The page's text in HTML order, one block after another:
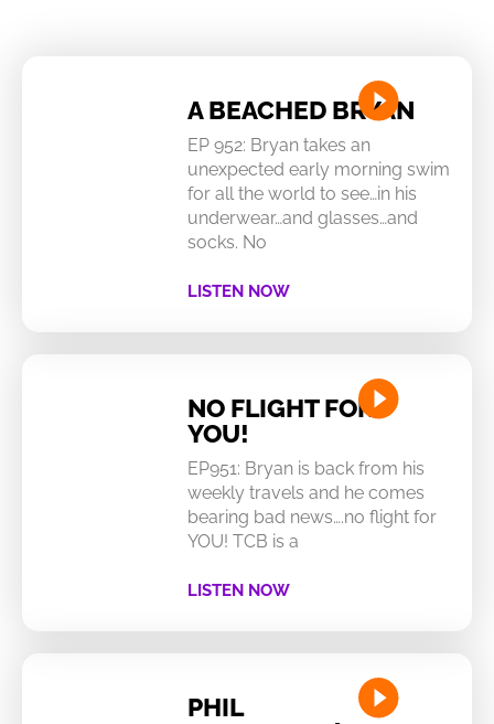
A BEACHED BRYAN
EP 952: Bryan takes an
unexpected early morning swim
for all the world to see…in his
underwear…and glasses…and
socks. No
LISTEN NOW
NO FLIGHT FOR
YOU!
EP951: Bryan is back from his
weekly travels and he comes
bearing bad news….no flight for
YOU! TCB is a
LISTEN NOW
PHIL